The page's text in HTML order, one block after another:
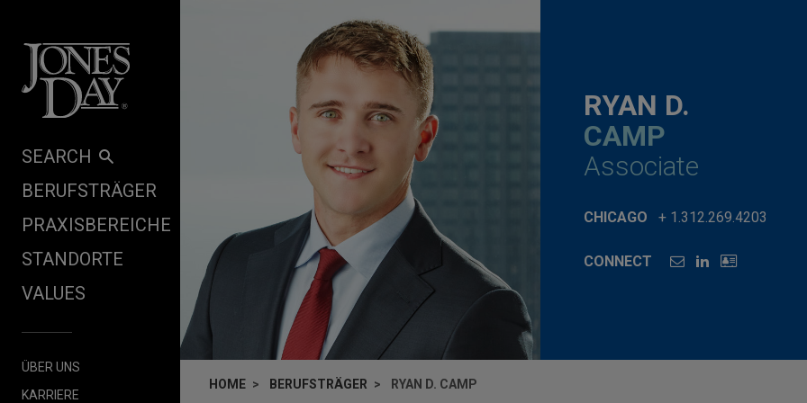
SEARCH
BERUFSTRÄGER
PRAXISBEREICHE
STANDORTE
VALUES
ÜBER UNS
KARRIERE
RYAN D.
CAMP
Associate
CHICAGO + 1.312.269.4203
CONNECT
HOME BERUFSTRÄGER RYAN D. CAMP